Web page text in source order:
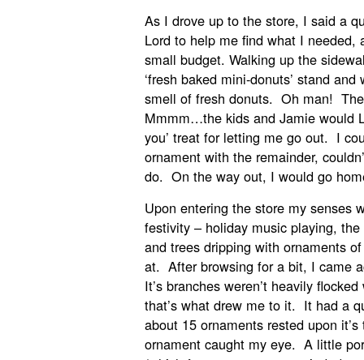
As I drove up to the store, I said a
Lord to help me find what I
small budget. Walking up the
‘fresh baked mini-donuts’ stand
smell of fresh donuts. Oh man!
Mmmm…the kids and Jamie would
you’ treat for letting me go out. I
ornament with the remainder,
do. On the way out, I would go
Upon entering the store my senses
festivity – holiday music playing,
and trees dripping with ornaments
at. After browsing for a bit, I came
It’s branches weren’t heavily
that’s what drew me to it. It had a
about 15 ornaments rested upon
ornament caught my eye. A little